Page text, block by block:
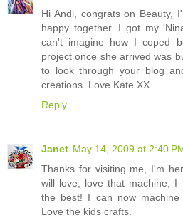
Hi Andi, congrats on Beauty,
happy together. I got my
can't imagine how I coped
project once she arrived was
to look through your blog
creations. Love Kate XX
Reply
Janet May 14, 2009 at 2:40
Thanks for visiting me, I'm
will love, love that machine,
the best! I can now machine
Love the kids crafts.